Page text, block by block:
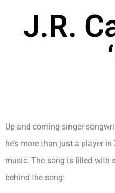
J.R.
Up-and-coming singer-
he’s more than just a player
music. The song is filled with
behind the song: